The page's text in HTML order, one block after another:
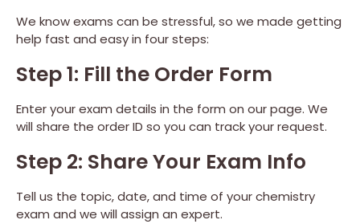
We know exams can be stressful, so we made getting
help fast and easy in four steps:
Step 1: Fill the Order Form
Enter your exam details in the form on our page. We
will share the order ID so you can track your request.
Step 2: Share Your Exam Info
Tell us the topic, date, and time of your chemistry
exam and we will assign an expert.